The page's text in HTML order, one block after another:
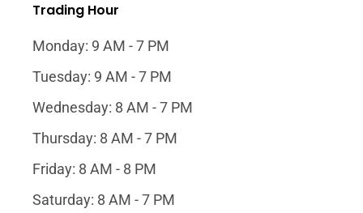
Trading Hour
Monday: 9 AM - 7 PM
Tuesday: 9 AM - 7 PM
Wednesday: 8 AM - 7 PM
Thursday: 8 AM - 7 PM
Friday: 8 AM - 8 PM
Saturday: 8 AM - 7 PM